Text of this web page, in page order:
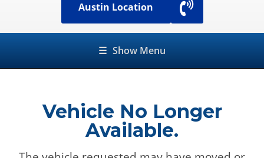
Austin Location
☰ Show Menu
Vehicle No Longer
Available.